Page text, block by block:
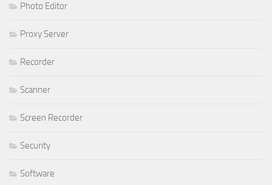
Photo Editor
Proxy Server
Recorder
Scanner
Screen Recorder
Security
Software